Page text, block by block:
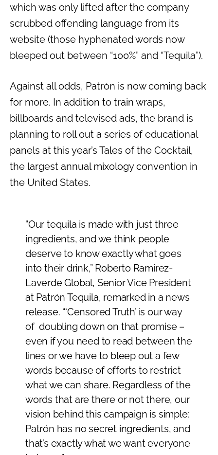
which was only lifted after the company
scrubbed offending language from its
website (those hyphenated words now
bleeped out between “100%” and “Tequila”).
Against all odds, Patrón is now coming back
for more. In addition to train wraps,
billboards and televised ads, the brand is
planning to roll out a series of educational
panels at this year’s Tales of the Cocktail,
the largest annual mixology convention in
the United States.
“Our tequila is made with just three
ingredients, and we think people
deserve to know exactly what goes
into their drink,” Roberto Ramirez-
Laverde Global, Senior Vice President
at Patrón Tequila, remarked in a news
release. “‘Censored Truth’ is our way
of doubling down on that promise –
even if you need to read between the
lines or we have to bleep out a few
words because of efforts to restrict
what we can share. Regardless of the
words that are there or not there, our
vision behind this campaign is simple:
Patrón has no secret ingredients, and
that’s exactly what we want everyone